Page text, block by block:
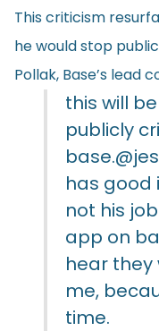
This criticism
he would stop
Pollak, Base’s lead
this will
publicly
base.
has good
not his
app on
hear they
me,
time.